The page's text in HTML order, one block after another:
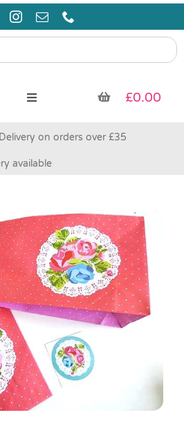
Toggle
£0.00
on orders over £35
available